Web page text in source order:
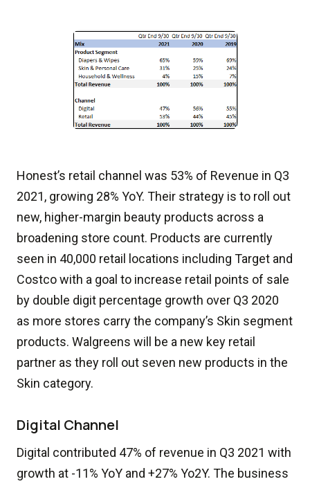
Honest’s retail channel was 53% of Revenue in Q3
2021, growing 28% YoY. Their strategy is to roll out
new, higher-margin beauty products across a
broadening store count. Products are currently
seen in 40,000 retail locations including Target and
Costco with a goal to increase retail points of sale
by double digit percentage growth over Q3 2020
as more stores carry the company’s Skin segment
products. Walgreens will be a new key retail
partner as they roll out seven new products in the
Skin category.
Digital Channel
Digital contributed 47% of revenue in Q3 2021 with
growth at -11% YoY and +27% Yo2Y. The business